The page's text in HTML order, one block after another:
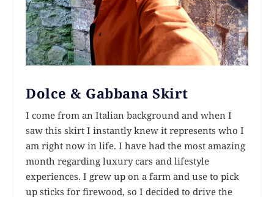
Dolce & Gabbana Skirt
I come from an Italian background and when I
saw this skirt I instantly knew it represents who I
am right now in life. I have had the most amazing
month regarding luxury cars and lifestyle
experiences. I grew up on a farm and use to pick
up sticks for firewood, so I decided to drive the